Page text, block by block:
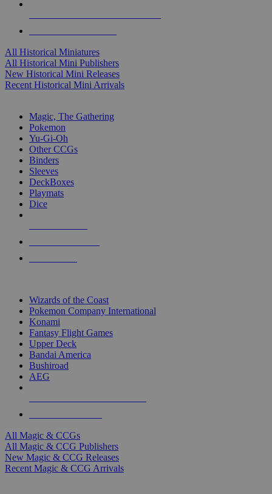
All Historical Miniatures
All Historical Mini Publishers
New Historical Mini Releases
Recent Historical Mini Arrivals
Magic, The Gathering
Pokemon
Yu-Gi-Oh
Other CCGs
Binders
Sleeves
DeckBoxes
Playmats
Dice
Wizards of the Coast
Pokemon Company International
Konami
Fantasy Flight Games
Upper Deck
Bandai America
Bushiroad
AEG
All Magic & CCGs
All Magic & CCG Publishers
New Magic & CCG Releases
Recent Magic & CCG Arrivals